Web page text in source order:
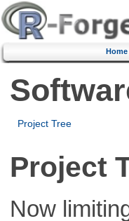
Home
Project Tree
Project
Now